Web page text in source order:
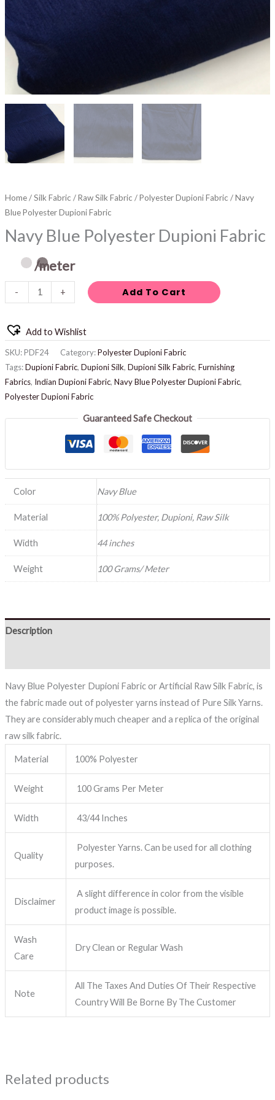
Home/Silk Fabric /Raw Silk Fabric /Polyester Dupioni Fabric / Navy
Blue Polyester Dupioni Fabric
Navy Blue Polyester Dupioni Fabric
/meter
- + Add To Cart
Add to Wishlist
SKU:PDF24 Category:Polyester Dupioni Fabric
Tags:Dupioni Fabric, Dupioni Silk, Dupioni Silk Fabric, Furnishing
Fabrics, Indian Dupioni Fabric, Navy Blue Polyester Dupioni Fabric,
Polyester Dupioni Fabric
Guaranteed Safe Checkout
Color Navy Blue
Material 100% Polyester, Dupioni, Raw Silk
Width 44 inches
Weight 100 Grams/ Meter
Description
Navy Blue Polyester Dupioni Fabric or Artificial Raw Silk Fabric, is
the fabric made out of polyester yarns instead of Pure Silk Yarns.
They are considerably much cheaper and a replica of the original
raw silk fabric.
Material 100% Polyester
Weight 100 Grams Per Meter
Width 43/44 Inches
Quality
Polyester Yarns. Can be used for all clothing
purposes.
Disclaimer
A slight difference in color from the visible
product image is possible.
Wash
Care
Dry Clean or Regular Wash
Note
All The Taxes And Duties Of Their Respective
Country Will Be Borne By The Customer
Related products